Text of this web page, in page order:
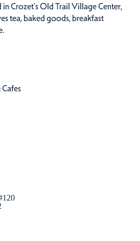
Crozet's Old Trail Village Center,
tea, baked goods, breakfast